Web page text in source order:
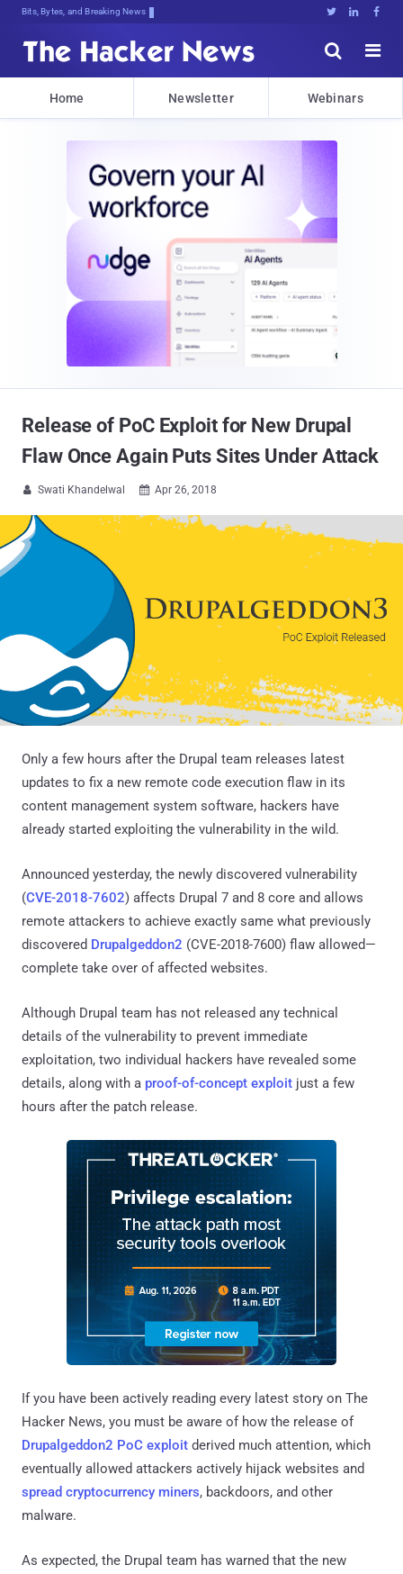
Bits, Bytes, and Breaking News   


Home Newsletter Webinars
Release of PoC Exploit for New Drupal
Flaw Once Again Puts Sites Under Attack
 Swati Khandelwal  Apr 26, 2018
Only a few hours after the Drupal team releases latest
updates to fix a new remote code execution flaw in its
content management system software, hackers have
already started exploiting the vulnerability in the wild.
Announced yesterday, the newly discovered vulnerability
(CVE-2018-7602) affects Drupal 7 and 8 core and allows
remote attackers to achieve exactly same what previously
discovered Drupalgeddon2 (CVE-2018-7600) flaw allowed—
complete take over of affected websites.
Although Drupal team has not released any technical
details of the vulnerability to prevent immediate
exploitation, two individual hackers have revealed some
details, along with a proof-of-concept exploit just a few
hours after the patch release.
If you have been actively reading every latest story on The
Hacker News, you must be aware of how the release of
Drupalgeddon2 PoC exploit derived much attention, which
eventually allowed attackers actively hijack websites and
spread cryptocurrency miners, backdoors, and other
malware.
As expected, the Drupal team has warned that the new